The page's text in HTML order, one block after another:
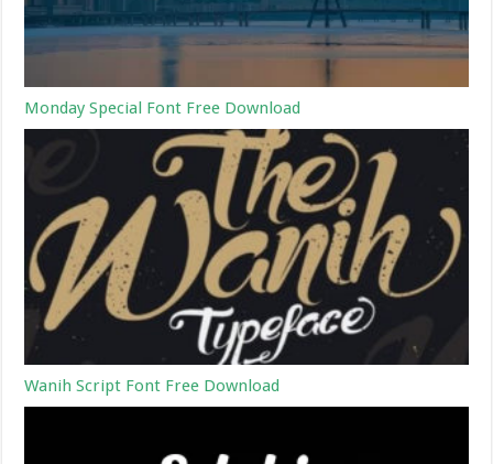
Monday Special Font Free Download
Wanih Script Font Free Download